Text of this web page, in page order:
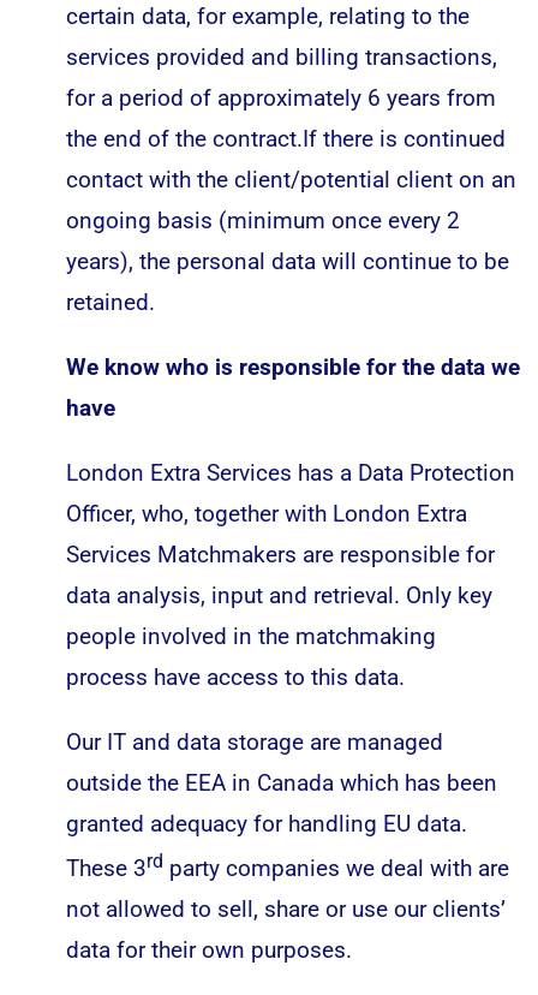
certain data, for example, relating to the
services provided and billing transactions,
for a period of approximately 6 years from
the end of the contract.If there is continued
contact with the client/potential client on an
ongoing basis (minimum once every 2
years), the personal data will continue to be
retained.
We know who is responsible for the data we
have
London Extra Services has a Data Protection
Officer, who, together with London Extra
Services Matchmakers are responsible for
data analysis, input and retrieval. Only key
people involved in the matchmaking
process have access to this data.
Our IT and data storage are managed
outside the EEA in Canada which has been
granted adequacy for handling EU data.
These 3rd party companies we deal with are
not allowed to sell, share or use our clients’
data for their own purposes.